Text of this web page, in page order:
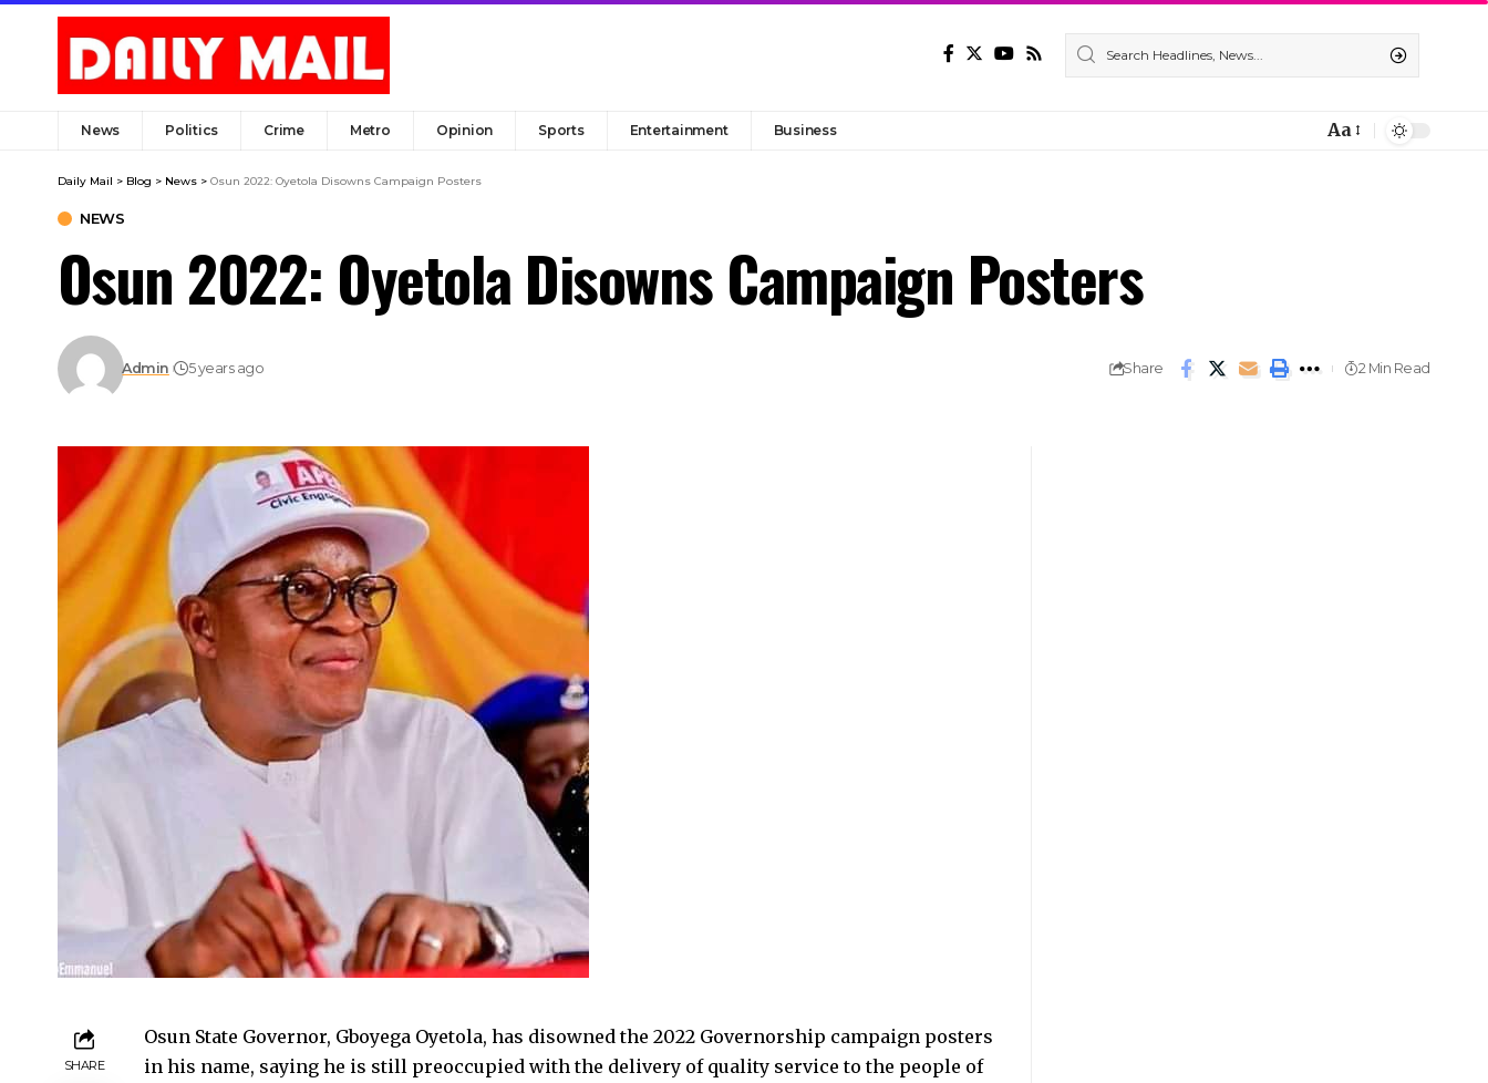
News Politics Crime Metro Opinion Sports Entertainment Business Aa
Daily Mail > Blog > News > Osun 2022: Oyetola Disowns Campaign Posters
NEWS
Osun 2022: Oyetola Disowns Campaign Posters
Admin 5 years ago Share 2 Min Read
SHARE
Osun State Governor, Gboyega Oyetola, has disowned the 2022 Governorship campaign posters
in his name, saying he is still preoccupied with the delivery of quality service to the people of